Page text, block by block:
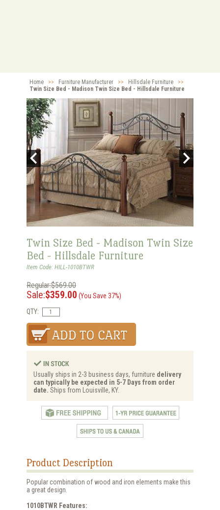
Home >> Furniture Manufacturer >> Hillsdale Furniture
>>
Twin Size Bed - Madison Twin Size Bed - Hillsdale Furniture
Twin Size Bed - Madison Twin Size
Bed - Hillsdale Furniture
Item Code: HILL-1010BTWR
Regular:$569.00
Sale:$359.00 (You Save 37%)
QTY:
Usually ships in 2-3 business days, furniture delivery
can typically be expected in 5-7 Days from order
date. Ships from Louisville, KY.
Product Description
Popular combination of wood and iron elements make this
a great design.
1010BTWR Features: